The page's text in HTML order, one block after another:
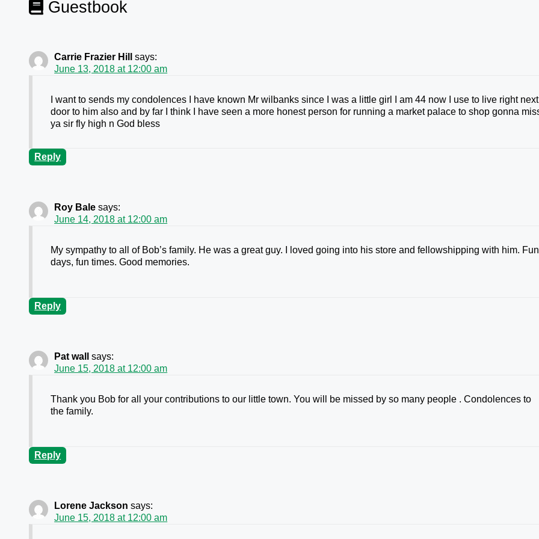
Guestbook
Carrie Frazier Hill
says:
June 13, 2018 at 12:00 am
I want to sends my condolences I have known Mr wilbanks since I was a little girl I am 44 now I use to live right next
door to him also and by far I think I have seen a more honest person for running a market palace to shop gonna
ya sir fly high n God bless
Reply
Roy Bale says:
June 14, 2018 at 12:00 am
My sympathy to all of Bob’s family. He was a great guy. I loved going into his store and fellowshipping with him. Fun
days, fun times. Good memories.
Reply
Pat wall
says:
June 15, 2018 at 12:00 am
Thank you Bob for all your contributions to our little town. You will be missed by so many people . Condolences to
the family.
Reply
Lorene Jackson says:
June 15, 2018 at 12:00 am